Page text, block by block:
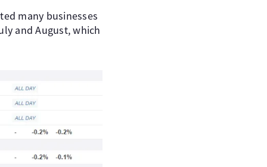
many businesses
and August, which